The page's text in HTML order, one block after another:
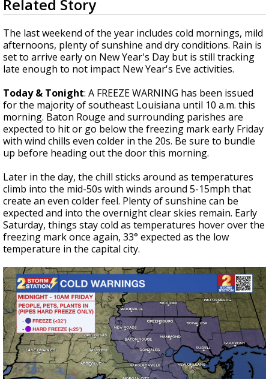
A discarded SpaceX rocket is on a high-
seconds
of
1
minute,
49
seconds
Related Story
The last weekend of the year includes cold mornings, mild
afternoons, plenty of sunshine and dry conditions. Rain is
set to arrive early on New Year's Day but is still tracking
late enough to not impact New Year's Eve activities.
Today & Tonight: A FREEZE WARNING has been issued
for the majority of southeast Louisiana until 10 a.m. this
morning. Baton Rouge and surrounding parishes are
expected to hit or go below the freezing mark early Friday
with wind chills even colder in the 20s. Be sure to bundle
up before heading out the door this morning.
Later in the day, the chill sticks around as temperatures
climb into the mid-50s with winds around 5-15mph that
create an even colder feel. Plenty of sunshine can be
expected and into the overnight clear skies remain. Early
Saturday, things stay cold as temperatures hover over the
freezing mark once again, 33° expected as the low
temperature in the capital city.